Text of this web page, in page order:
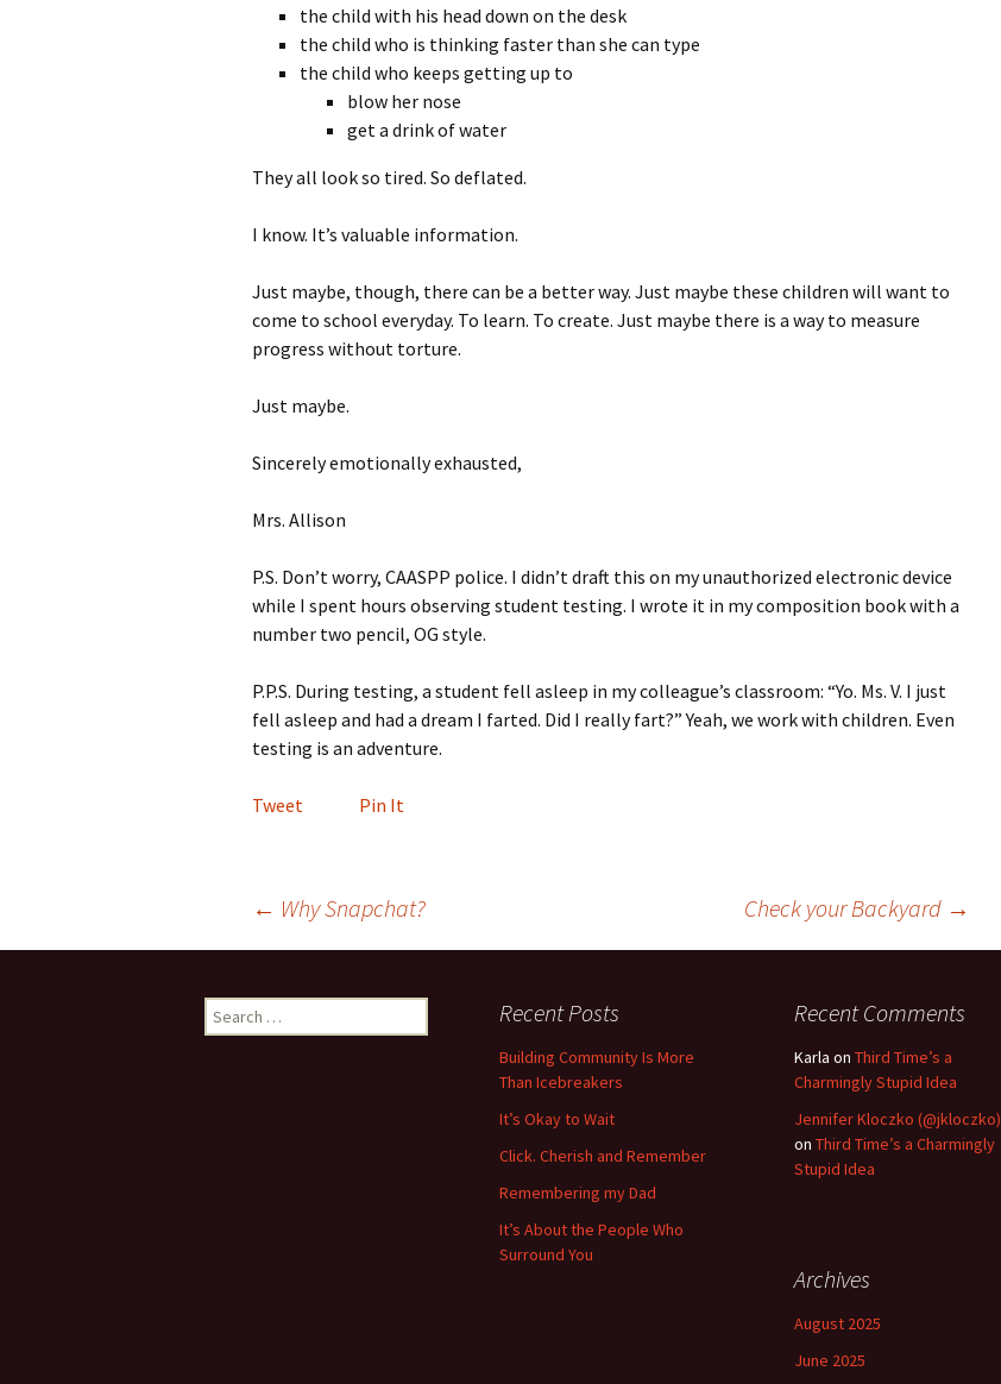
the child with his head down on the desk
the child who is thinking faster than she can type
the child who keeps getting up to
blow her nose
get a drink of water
They all look so tired. So deflated.
I know. It’s valuable information.
Just maybe, though, there can be a better way. Just maybe these children will want to
come to school everyday. To learn. To create. Just maybe there is a way to measure
progress without torture.
Just maybe.
Sincerely emotionally exhausted,
Mrs. Allison
P.S. Don’t worry, CAASPP police. I didn’t draft this on my unauthorized electronic device
while I spent hours observing student testing. I wrote it in my composition book with a
number two pencil, OG style.
P.P.S. During testing, a student fell asleep in my colleague’s classroom: “Yo. Ms. V. I just
fell asleep and had a dream I farted. Did I really fart?” Yeah, we work with children. Even
testing is an adventure.
Tweet Pin It
navigation
← Why Snapchat? Check your Backyard →
Search
for:
Recent Posts
Building Community Is More
Than Icebreakers
It’s Okay to Wait
Click. Cherish and Remember
Remembering my Dad
It’s About the People Who
Surround You
Recent Comments
Karla on Third Time’s a
Charmingly Stupid Idea
Jennifer Kloczko (@jkloczko)
on Third Time’s a Charmingly
Stupid Idea
Archives
August 2025
June 2025